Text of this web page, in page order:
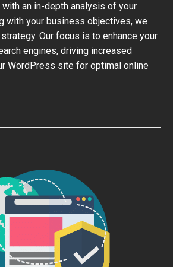
an in-depth analysis of your
with your business objectives, we
Our focus is to enhance your
engines, driving increased
WordPress site for optimal online